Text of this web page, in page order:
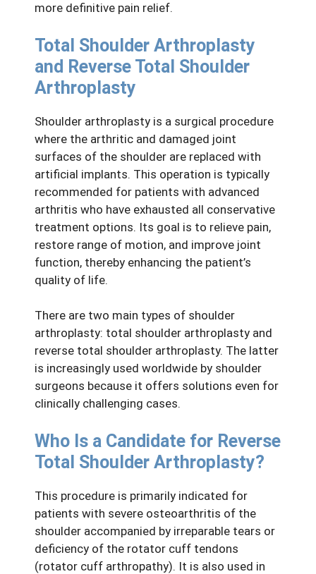
more definitive pain relief.
Total Shoulder Arthroplasty
and Reverse Total Shoulder
Arthroplasty
Shoulder arthroplasty is a surgical procedure
where the arthritic and damaged joint
surfaces of the shoulder are replaced with
artificial implants. This operation is typically
recommended for patients with advanced
arthritis who have exhausted all conservative
treatment options. Its goal is to relieve pain,
restore range of motion, and improve joint
function, thereby enhancing the patient’s
quality of life.
There are two main types of shoulder
arthroplasty: total shoulder arthroplasty and
reverse total shoulder arthroplasty. The latter
is increasingly used worldwide by shoulder
surgeons because it offers solutions even for
clinically challenging cases.
Who Is a Candidate for Reverse
Total Shoulder Arthroplasty?
This procedure is primarily indicated for
patients with severe osteoarthritis of the
shoulder accompanied by irreparable tears or
deficiency of the rotator cuff tendons
(rotator cuff arthropathy). It is also used in